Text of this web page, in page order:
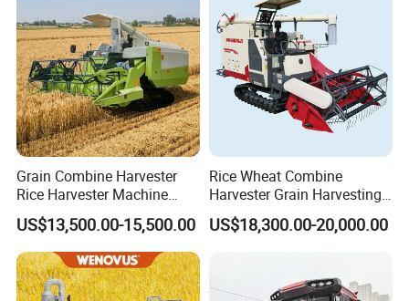
Grain Combine Harvester
Rice Harvester Machine
Wheat Combine Harvester
US$13,500.00-15,500.00
Rice Wheat Combine
Harvester Grain Harvesting
Machine for Sale
US$18,300.00-20,000.00